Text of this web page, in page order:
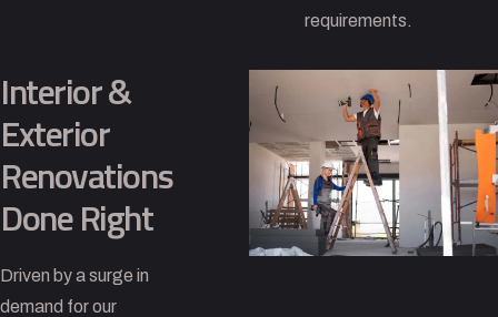
requirements.
Interior &
Exterior
Renovations
Done Right
Driven by a surge in
demand for our